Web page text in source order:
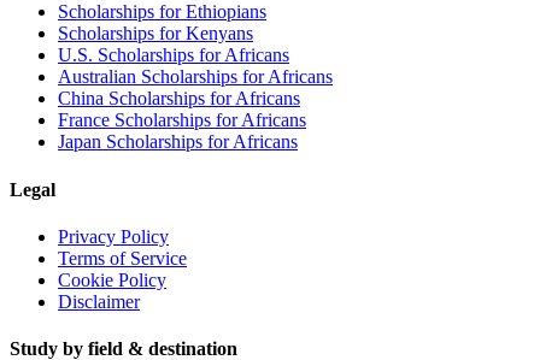
Scholarships for Ethiopians
Scholarships for Kenyans
U.S. Scholarships for Africans
Australian Scholarships for Africans
China Scholarships for Africans
France Scholarships for Africans
Japan Scholarships for Africans
Legal
Privacy Policy
Terms of Service
Cookie Policy
Disclaimer
Study by field & destination